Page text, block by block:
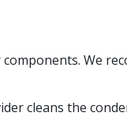
We
cleans the